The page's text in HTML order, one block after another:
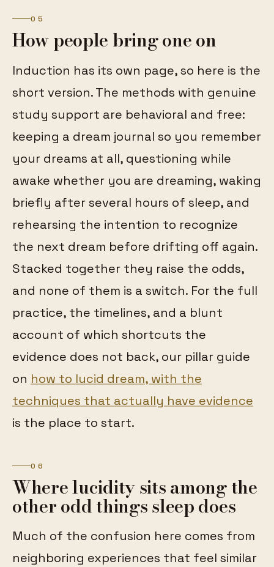
05
How people bring one on
Induction has its own page, so here is the
short version. The methods with genuine
study support are behavioral and free:
keeping a dream journal so you remember
your dreams at all, questioning while
awake whether you are dreaming, waking
briefly after several hours of sleep, and
rehearsing the intention to recognize
the next dream before drifting off again.
Stacked together they raise the odds,
and none of them is a switch. For the full
practice, the timelines, and a blunt
account of which shortcuts the
evidence does not back, our pillar guide
on how to lucid dream, with the
techniques that actually have evidence
is the place to start.
06
Where lucidity sits among the
other odd things sleep does
Much of the confusion here comes from
neighboring experiences that feel similar